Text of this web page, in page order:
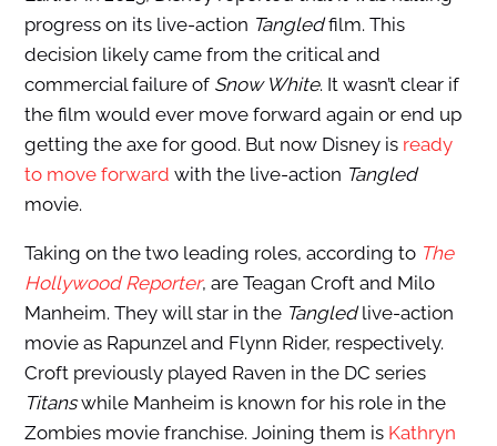
progress on its live-action Tangledfilm. This
decision likely came from the critical and
commercial failure of Snow White. It wasn’t clear if
the film would ever move forward again or end up
getting the axe for good. But now Disney is ready
to move forward with the live-action Tangled
movie.
Taking on the two leading roles, according to The
Hollywood Reporter, are Teagan Croft and Milo
Manheim. They will star in the Tangledlive-action
movie as Rapunzel and Flynn Rider, respectively.
Croft previously played Raven in the DC series
Titanswhile Manheim is known for his role in the
Zombies movie franchise. Joining them is Kathryn